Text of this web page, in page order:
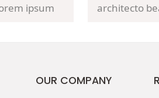
ipsum architecto
OUR COMPANY